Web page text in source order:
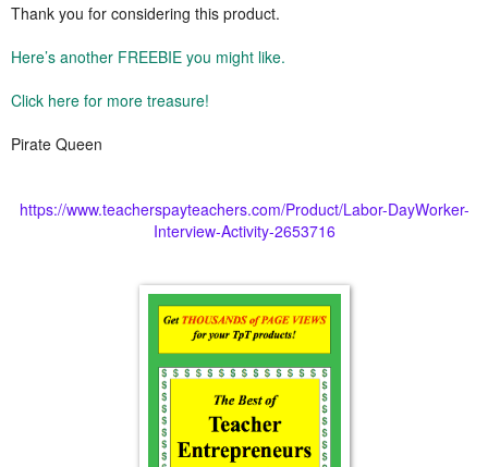
Thank you for considering this product.
Here’s another FREEBIE you might like.
Click here for more treasure!
Pirate Queen
https://www.teacherspayteachers.com/Product/Labor-DayWorker-
Interview-Activity-2653716